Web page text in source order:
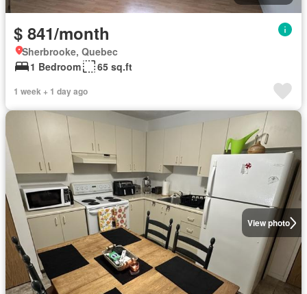
$ 841/month
Sherbrooke, Quebec
1 Bedroom
65 sq.ft
1 week + 1 day ago
View photo